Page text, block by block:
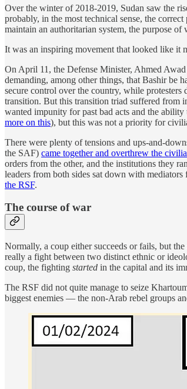
Over the winter of 2018-2019, Sudan saw the
probably, in the most technical sense, the
maintain an authoritarian system, the purpose
It was an inspiring movement that looked like it
On April 11, the Defense Minister, Ahmed
demanding, among other things, that Bashir be
secure control over the country, while protesters
transition. But this transition triad suffered from
wanted impunity for past bad acts and the
more on this), but this was not a priority for
There were plenty of tensions and ups-and-
the SAF) came together and overthrew the
orders from the other, and the institutions they
leaders from both sides sat down with
the RSF.
The course of war
Normally, a coup either succeeds or fails, but
really a fight between two distinct ethnic or
coup, the fighting started in the capital and its
The RSF did not quite manage to seize
biggest enemies — the non-Arab rebel groups